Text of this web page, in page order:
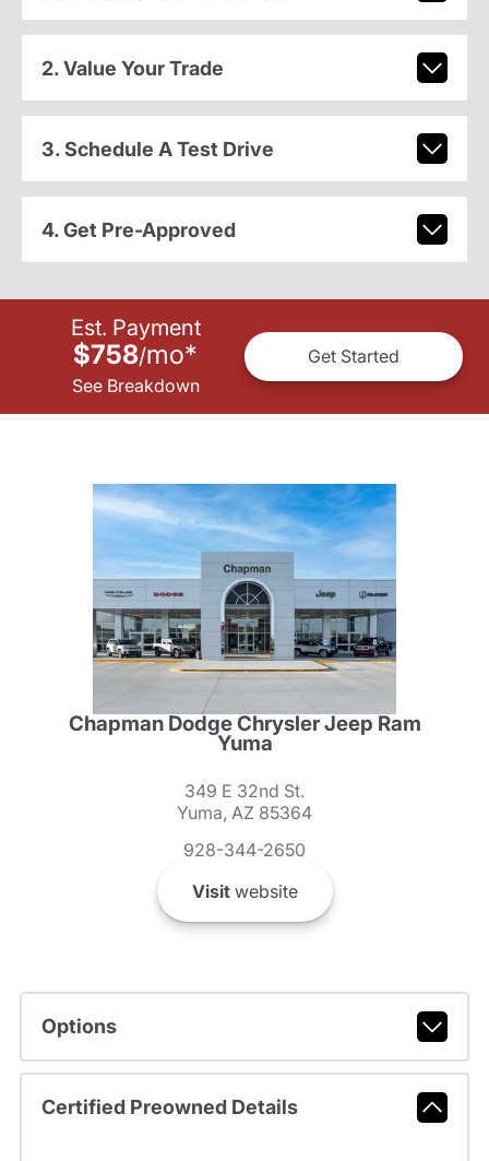
2. Value Your Trade
3. Schedule A Test Drive
4. Get Pre-Approved
Est. Payment
$758/mo*
See Breakdown
Get Started
Chapman Dodge Chrysler Jeep Ram
Yuma
349 E 32nd St.
Yuma, AZ 85364
928-344-2650
Visitwebsite
Options
Certified Preowned Details